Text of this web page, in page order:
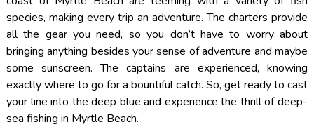
species, making every trip an adventure. The charters provide
all the gear you need, so you don’t have to worry about
bringing anything besides your sense of adventure and maybe
some sunscreen. The captains are experienced, knowing
exactly where to go for a bountiful catch. So, get ready to cast
your line into the deep blue and experience the thrill of deep-
sea fishing in Myrtle Beach.